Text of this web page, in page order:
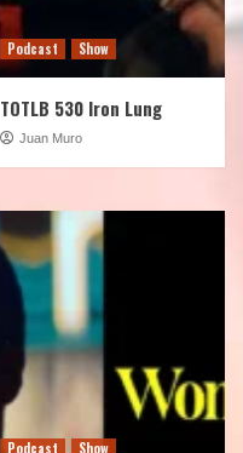
Podcast Show
TOTLB 530 Iron Lung
Juan Muro
Podcast Show